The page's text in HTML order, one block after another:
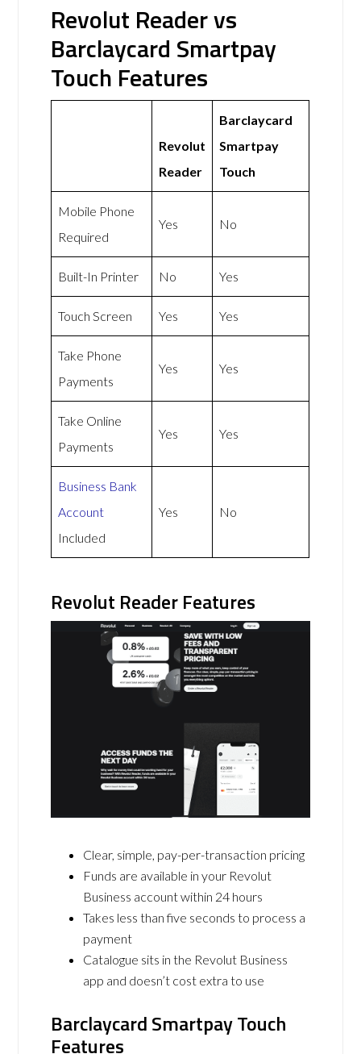
Revolut Reader vs
Barclaycard Smartpay
Touch Features
Revolut
Reader
Barclaycard
Smartpay
Touch
Mobile Phone
Required
Yes No
Built-In Printer No Yes
Touch Screen Yes Yes
Take Phone
Payments
Yes Yes
Take Online
Payments
Yes Yes
Business Bank
Account
Included
Yes No
Revolut Reader Features
Clear, simple, pay-per-transaction pricing
Funds are available in your Revolut
Business account within 24 hours
Takes less than five seconds to process a
payment
Catalogue sits in the Revolut Business
app and doesn’t cost extra to use
Barclaycard Smartpay Touch
Features